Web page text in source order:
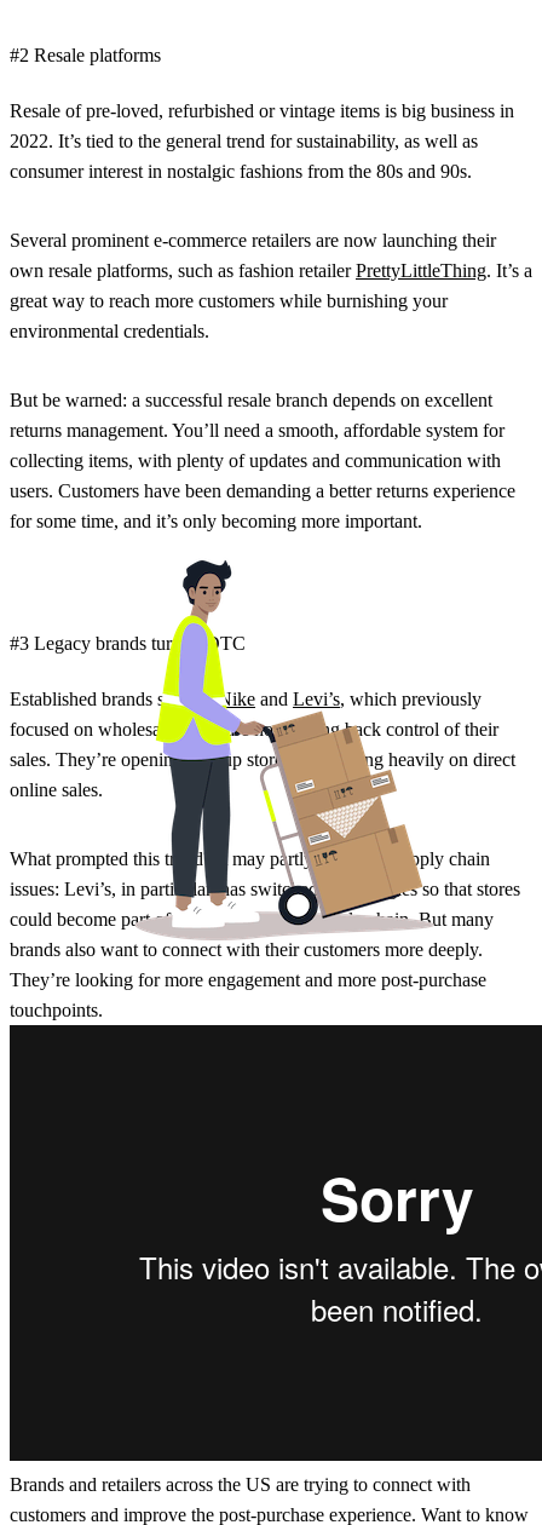
#2 Resale platforms
Resale of pre-loved, refurbished or vintage items is big business in
2022. It’s tied to the general trend for sustainability, as well as
consumer interest in nostalgic fashions from the 80s and 90s.
Several prominent e-commerce retailers are now launching their
own resale platforms, such as fashion retailerPrettyLittleThing. It’s a
great way to reach more customers while burnishing your
environmental credentials.
But be warned: a successful resale branch depends on excellent
returns management. You’ll need a smooth, affordable system for
collecting items, with plenty of updates and communication with
users. Customers have been demanding a better returns experience
for some time, and it’s only becoming more important.
#3 Legacy brands turn to DTC
Established brands such asNike and Levi’s, which previously
focused on wholesale retail, are now taking back control of their
sales. They’re opening pop-up stores and leaning heavily on direct
online sales.
What prompted this trend? It may partly be due to supply chain
issues: Levi’s, in particular, has switched up strategies so that stores
could become part of their e-commerce supply chain. But many
brands also want to connect with their customers more deeply.
They’re looking for more engagement and more post-purchase
touchpoints.
Brands and retailers across the US are trying to connect with
customers and improve the post-purchase experience. Want to know